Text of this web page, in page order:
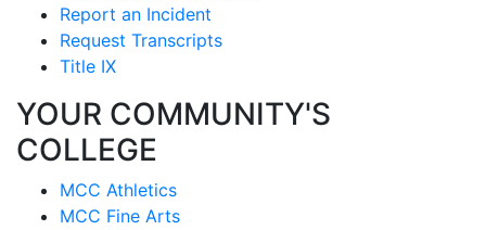
Report an Incident
Request Transcripts
Title IX
YOUR COMMUNITY'S
COLLEGE
MCC Athletics
MCC Fine Arts